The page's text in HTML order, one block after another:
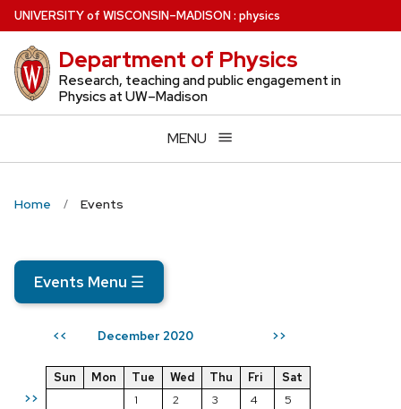
Skip
to
main
content
UNIVERSITYof WISCONSIN–MADISON: physics
Department of Physics
Research, teaching and public engagement in
Physics at UW–Madison
MENU
Home Events
Events Menu ☰
<< December 2020 >>
>>
Sun Mon Tue Wed Thu Fri
Sat
1
2 3 4
5